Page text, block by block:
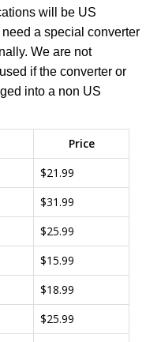
will be US
a special converter
We are not
if the converter or
into a non US
Price
$21.99
$31.99
$25.99
$15.99
$18.99
$25.99